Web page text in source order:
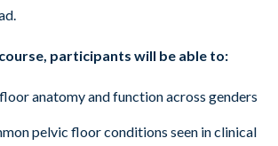
participants will be able to:
anatomy and function across genders
pelvic floor conditions seen in clinical